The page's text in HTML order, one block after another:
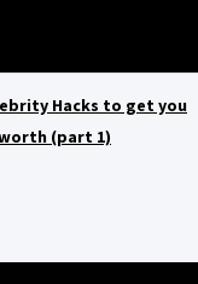
Hacks to get you
(part 1)